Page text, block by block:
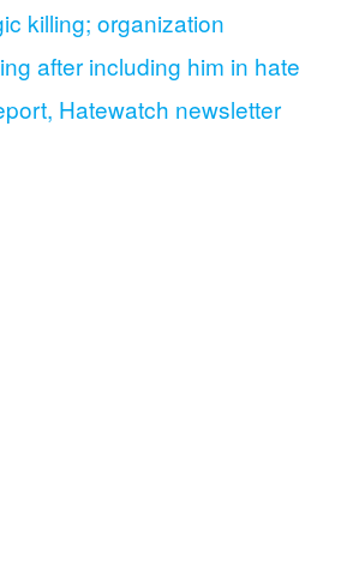
killing; organization
after including him in hate
Hatewatch newsletter